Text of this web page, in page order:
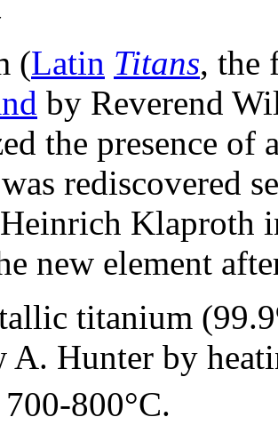
(Latin Titans, the
by Reverend
the presence of
rediscovered
Klaproth
new element
titanium
A. Hunter by
800°C.